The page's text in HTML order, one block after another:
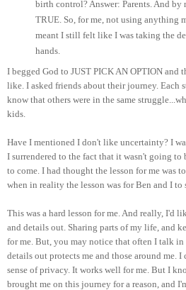
birth control? Answer: Parents. And by
TRUE. So, for me, not using anything
meant I still felt like I was taking the
hands.
I begged God to JUST PICK AN OPTION and
like. I asked friends about their journey. Each
know that others were in the same
kids.
Have I mentioned I don't like uncertainty? I
I surrendered to the fact that it wasn't going to
to come. I had thought the lesson for me was
when in reality the lesson was for Ben and I to
This was a hard lesson for me. And really, I'd
and details out. Sharing parts of my life, and
for me. But, you may notice that often I talk in
details out protects me and those around me.
sense of privacy. It works well for me. But I
brought me on this journey for a reason, and